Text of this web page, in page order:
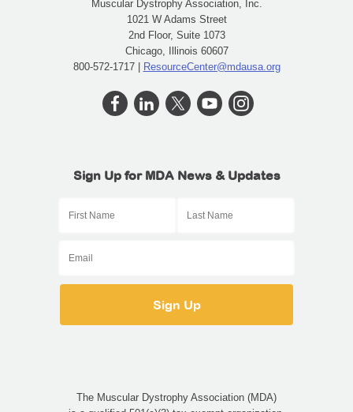
Muscular Dystrophy Association, Inc.
1021 W Adams Street
2nd Floor, Suite 1073
Chicago, Illinois 60607
800-572-1717 | ResourceCenter@mdausa.org
Sign Up for MDA News & Updates
The Muscular Dystrophy Association (MDA)